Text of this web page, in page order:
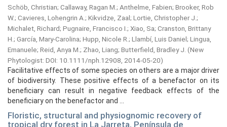
Schöb, Christian; Callaway, Ragan M. ; Anthelme, Fabien; Brooker, Rob
W.; Cavieres, Lohengrin A. ; Kikvidze, Zaal; Lortie, Christopher J. ;
Michalet, Richard; Pugnaire, Francisco I. ; Xiao, Sa; Cranston, Brittany
H. ; García, Mary-Carolina; Hupp, Nicole R. ; Llambí, Luis Daniel; Lingua,
Emanuele; Reid, Anya M. ; Zhao, Liang; Butterﬁeld, Bradley J. (New
Phytologist: DOI: 10.1111/nph.12908, 2014-05-20)
Facilitative effects of some species on others are a major driver
of biodiversity. These positive effects of a benefactor on its
beneﬁciary can result in negative feedback effects of the
beneﬁciary on the benefactor and ...
Floristic, structural and physiognomic recovery of
tropical dry forest in La Jarreta, Península de